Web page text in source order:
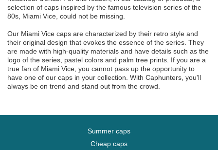
selection of caps inspired by the famous television series of the
80s, Miami Vice, could not be missing.
Our Miami Vice caps are characterized by their retro style and
their original design that evokes the essence of the series. They
are made with high-quality materials and have details such as the
logo of the series, pastel colors and palm tree prints. If you are a
true fan of Miami Vice, you cannot pass up the opportunity to
have one of our caps in your collection. With Caphunters, you'll
always be on trend and stand out from the crowd.
Summer caps
Cheap caps